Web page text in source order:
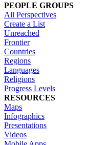
PEOPLE GROUPS
All Perspectives
Create a List
Unreached
Frontier
Countries
Regions
Languages
Religions
Progress Levels
RESOURCES
Maps
Infographics
Presentations
Videos